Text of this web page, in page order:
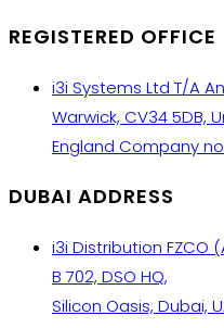
REGISTERED OFFICE
i3i Systems Ltd T/A
Warwick, CV34 5DB,
England Company
DUBAI ADDRESS
i3i Distribution FZCO
B 702, DSO HQ,
Silicon Oasis, Dubai,